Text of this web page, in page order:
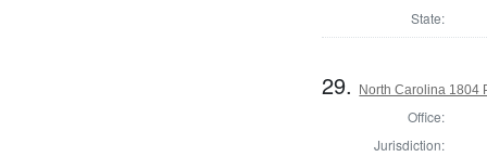
State:
29. North Carolina 1804
Office:
Jurisdiction: